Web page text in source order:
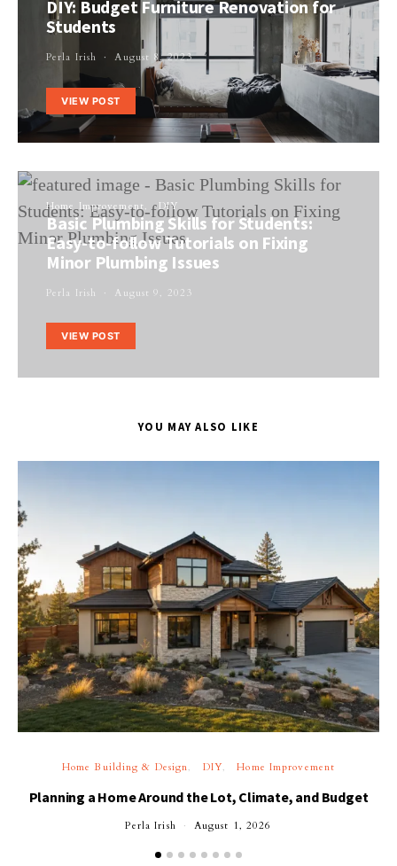
DIY: Budget Furniture Renovation for
Students
Perla Irish August 8, 2023
VIEW POST
Home Improvement DIY
Basic Plumbing Skills for Students:
Easy-to-follow Tutorials on Fixing
Minor Plumbing Issues
Perla Irish August 9, 2023
VIEW POST
YOU MAY ALSO LIKE
Home Building & Design DIY Home Improvement
Planning a Home Around the Lot, Climate, and Budget
Perla Irish August 1, 2026